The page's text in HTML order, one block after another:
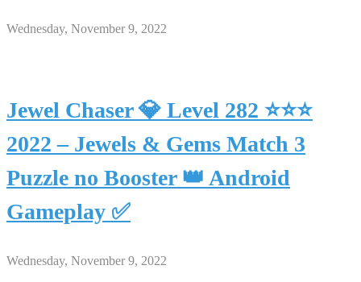
Wednesday, November 9, 2022
Jewel Chaser 💎 Level 282 ⭐⭐⭐
2022 – Jewels & Gems Match 3
Puzzle no Booster 👑 Android
Gameplay ✅
Wednesday, November 9, 2022